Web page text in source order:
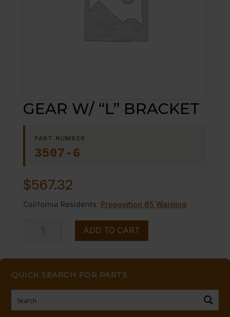
QUICK SEARCH FOR PARTS
GEAR W/ “L” BRACKET
PART NUMBER
3507-6
$567.32
California Residents: Proposition 65 Warning
quantity
ADD TO CART